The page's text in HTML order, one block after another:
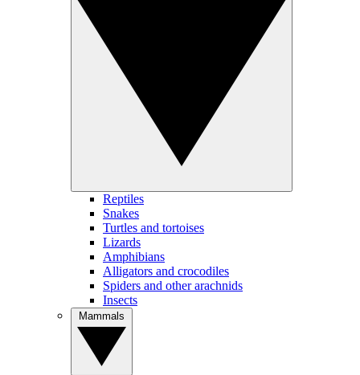
Reptiles
Snakes
Turtles and tortoises
Lizards
Amphibians
Alligators and crocodiles
Spiders and other arachnids
Insects